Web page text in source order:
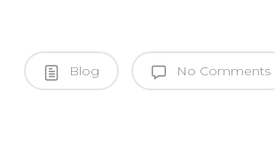
Blog No Comments